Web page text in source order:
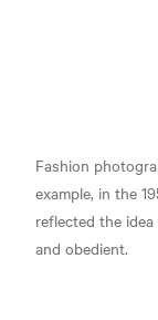
Fashion
example, in the
reflected the
and obedient.